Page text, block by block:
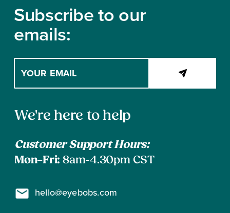
Subscribe to our
emails:
your
email
to
Contact
We're here to help
Customer Support Hours:
Mon–Fri: 8am-4.30pm CST
hello@eyebobs.com